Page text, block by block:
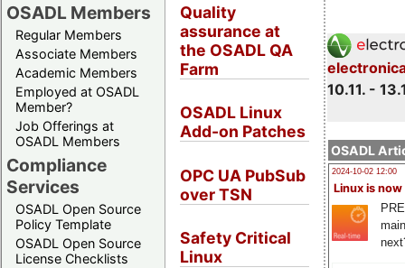
OSADL Members
Regular Members
Associate Members
Academic Members
Employed at OSADL
Member?
Job Offerings at
OSADL Members
Compliance
Services
OSADL Open Source
Policy Template
OSADL Open Source
License Checklists
10.11. -
OSADL
2024-10-02 12:00
Linux is now
Quality
assurance at
the OSADL QA
Farm
OSADL Linux
Add-on Patches
OPC UA PubSub
over TSN
Safety Critical
Linux